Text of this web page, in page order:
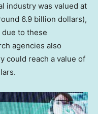
industry was valued at
6.9 billion dollars),
to these
agencies also
could reach a value of